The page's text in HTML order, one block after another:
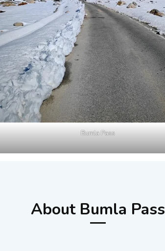
Bumla Pass
About Bumla Pass